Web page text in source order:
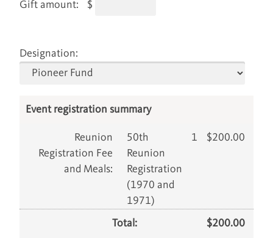
Gift amount: $
Designation:
Event registration summary
Reunion
Registration Fee
and Meals:
50th
Reunion
Registration
(1970 and
1971)
1 $200.00
Total: $200.00